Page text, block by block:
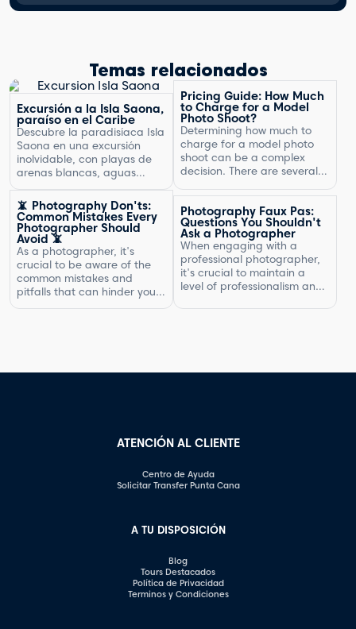
Temas relacionados
Excursión a la Isla Saona,
paraíso en el Caribe
Descubre la paradisíaca Isla
Saona en una excursión
inolvidable, con playas de
arenas blancas, aguas
natural exuberante.
Pricing Guide: How Much
to Charge for a Model
Photo Shoot?
Determining how much to
charge for a model photo
shoot can be a complex
decision. There are several
the type of photography,
your experience, expenses,
and market rates. Setting
the right price is crucial for
your business's success and
ensuring that you are fairly
compensated for your work.
In this article, […]
📵 Photography Don'ts:
Common Mistakes Every
Photographer Should
Avoid 📵
As a photographer, it's
crucial to be aware of the
common mistakes and
pitfalls that can hinder your
explore some of the most
Photography Faux Pas:
Questions You Shouldn't
Ask a Photographer
When engaging with a
professional photographer,
it's crucial to maintain a
level of professionalism and
One aspect of this is
ATENCIÓN AL CLIENTE
Centro de Ayuda
Solicitar Transfer Punta Cana
A TU DISPOSICIÓN
Blog
Tours Destacados
Política de Privacidad
Terminos y Condiciones